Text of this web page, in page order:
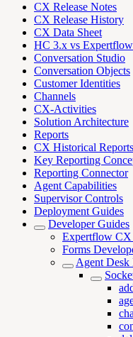
CX Release Notes
CX Release History
CX Data Sheet
HC 3.x vs
Conversation Studio
Conversation Objects
Customer Identities
Channels
CX-Activities
Solution Architecture
Reports
CX Historical
Key Reporting
Reporting Connector
Agent Capabilities
Supervisor Controls
Deployment Guides
Developer Guides
Expertflow CX
Forms
Agent Desk